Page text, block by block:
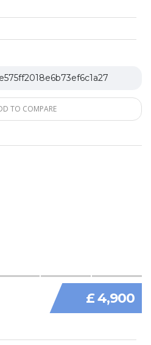
TO COMPARE
£ 4,900